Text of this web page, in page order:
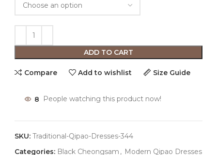
ADD TO CART
Compare Add to wishlist Size Guide
8 People watching this product now!
SKU: Traditional-Qipao-Dresses-344
Categories: Black Cheongsam , Modern Qipao Dresses